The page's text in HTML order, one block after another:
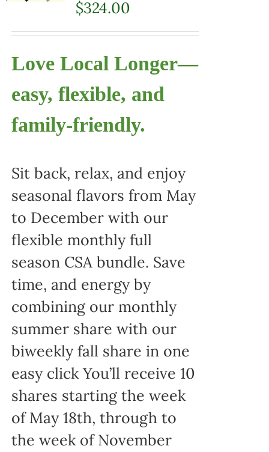
$324.00
Love Local Longer—
easy, flexible, and
family-friendly.
Sit back, relax, and enjoy
seasonal flavors from May
to December with our
flexible monthly full
season CSA bundle. Save
time, and energy by
combining our monthly
summer share with our
biweekly fall share in one
easy click You’ll receive 10
shares starting the week
of May 18th, through to
the week of November